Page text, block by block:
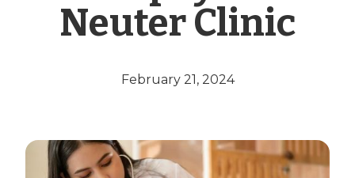
Neuter Clinic
February 21, 2024